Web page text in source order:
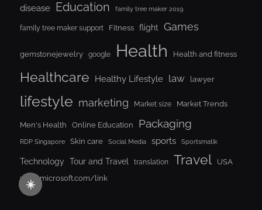
☀️
disease Education family tree maker 2019
family tree maker support Fitness flight Games
gemstonejewelry google Health Health and fitness
Healthcare Healthy Lifestyle law lawyer
lifestyle marketing Market size Market Trends
Men's Health Online Education Packaging
RDP Singapore Skin care Social Media sports Sportsmatik
Technology Tour and Travel translation Travel
USA
www.microsoft.com/link